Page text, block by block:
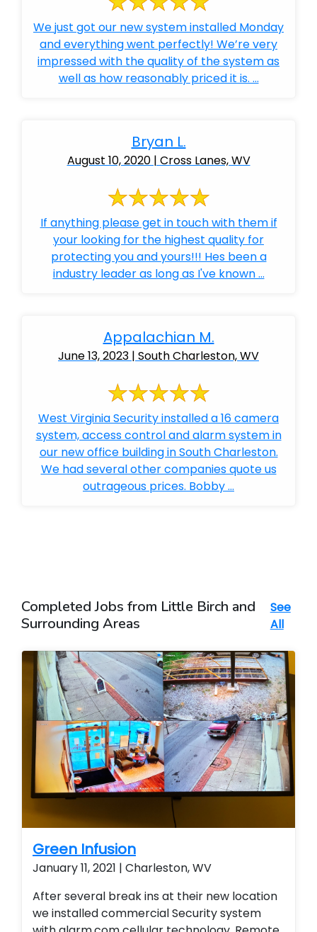
We just got our new system installed Monday
and everything went perfectly! We’re very
impressed with the quality of the system as
well as how reasonably priced it is. ...
Bryan L.
August 10, 2020 | Cross Lanes, WV
If anything please get in touch with them if
your looking for the highest quality for
protecting you and yours!!! Hes been a
industry leader as long as I've known ...
Appalachian M.
June 13, 2023 | South Charleston, WV
West Virginia Security installed a 16 camera
system, access control and alarm system in
our new office building in South Charleston.
We had several other companies quote us
outrageous prices. Bobby ...
Completed Jobs from Little Birch and
Surrounding Areas
See
All
Green Infusion
January 11, 2021 | Charleston, WV
After several break ins at their new location
we installed commercial Security system